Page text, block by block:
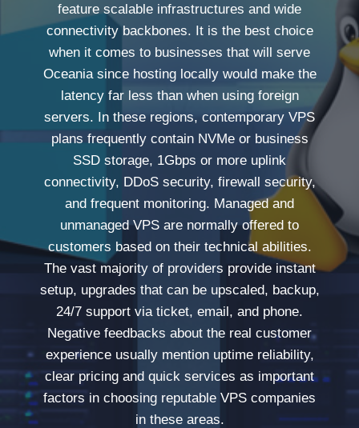
feature scalable infrastructures and wide
connectivity backbones. It is the best choice
when it comes to businesses that will serve
Oceania since hosting locally would make the
latency far less than when using foreign
servers. In these regions, contemporary VPS
plans frequently contain NVMe or business
SSD storage, 1Gbps or more uplink
connectivity, DDoS security, firewall security,
and frequent monitoring. Managed and
unmanaged VPS are normally offered to
customers based on their technical abilities.
The vast majority of providers provide instant
setup, upgrades that can be upscaled, backup,
24/7 support via ticket, email, and phone.
Negative feedbacks about the real customer
experience usually mention uptime reliability,
clear pricing and quick services as important
factors in choosing reputable VPS companies
in these areas.